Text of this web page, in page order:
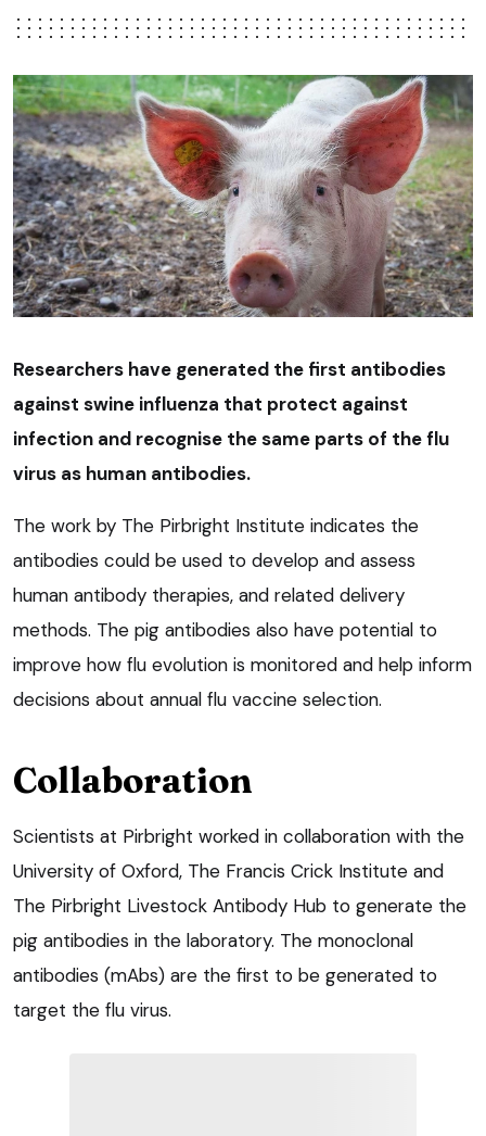
Researchers have generated the first antibodies
against swine influenza that protect against
infection and recognise the same parts of the flu
virus as human antibodies.
The work by The Pirbright Institute indicates the
antibodies could be used to develop and assess
human antibody therapies, and related delivery
methods. The pig antibodies also have potential to
improve how flu evolution is monitored and help inform
decisions about annual flu vaccine selection.
Collaboration
Scientists at Pirbright worked in collaboration with the
University of Oxford, The Francis Crick Institute and
The Pirbright Livestock Antibody Hub to generate the
pig antibodies in the laboratory. The monoclonal
antibodies (mAbs) are the first to be generated to
target the flu virus.